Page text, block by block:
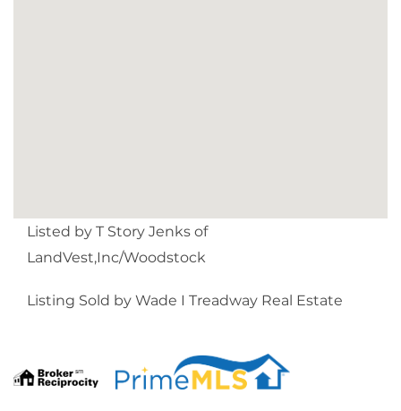
Listed by T Story Jenks of
LandVest,Inc/Woodstock
Listing Sold by Wade I Treadway Real Estate